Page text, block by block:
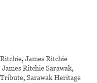
,James Ritchie
James Ritchie Sarawak,
,Sarawak Heritage